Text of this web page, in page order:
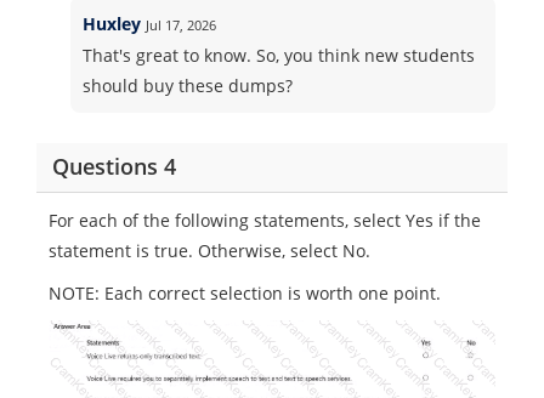
Huxley Jul 17, 2026
That's great to know. So, you think new students
should buy these dumps?
Questions 4
For each of the following statements, select Yes if the
statement is true. Otherwise, select No.
NOTE: Each correct selection is worth one point.